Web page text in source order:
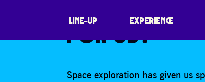
LINE-UP EXPERIENCE
WHAT HAS
FOR US?
Space exploration has given us